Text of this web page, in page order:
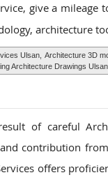
give a mileage
architecture
Ulsan, Architecture 3D
Architecture Drawings
of careful
contribution
offers